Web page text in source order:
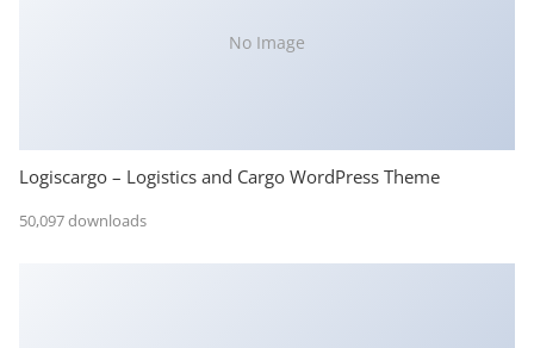
No Image
Logiscargo – Logistics and Cargo WordPress Theme
50,097 downloads